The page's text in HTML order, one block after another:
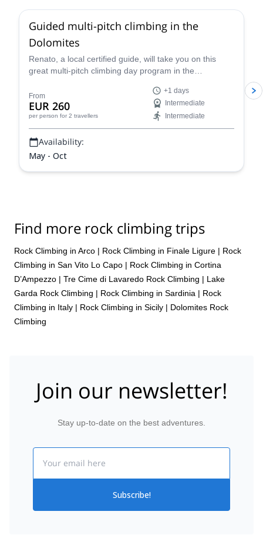
Guided multi-pitch climbing in the
Dolomites
Renato, a local certified guide, will take you on this
great multi-pitch climbing day program in the
From
EUR 260
per person for 2 travellers
+1 days
Intermediate
Intermediate
Availability:
May - Oct
Find more rock climbing trips
Rock Climbing in Arco | Rock Climbing in Finale Ligure | Rock
Climbing in San Vito Lo Capo | Rock Climbing in Cortina
D’Ampezzo | Tre Cime di Lavaredo Rock Climbing | Lake
Garda Rock Climbing | Rock Climbing in Sardinia | Rock
Climbing in Italy | Rock Climbing in Sicily | Dolomites Rock
Climbing
Join our newsletter!
Stay up-to-date on the best adventures.
Subscribe!